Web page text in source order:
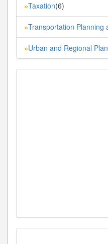
»Taxation(6)
»Transportation Planning
»Urban and Regional